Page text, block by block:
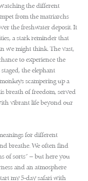
the different
from the matriarchs
the freshwater deposit. It
a stark reminder that
we might think. The vast,
to experience the
the elephant
scampering up a
breath of freedom, served
vibrant life beyond our
for different
breathe. We often find
of sorts” – but here you
and an atmosphere
my 5-day safari with